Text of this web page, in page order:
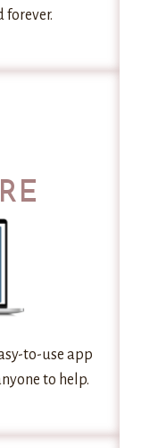
forever.
to-use app
to help.